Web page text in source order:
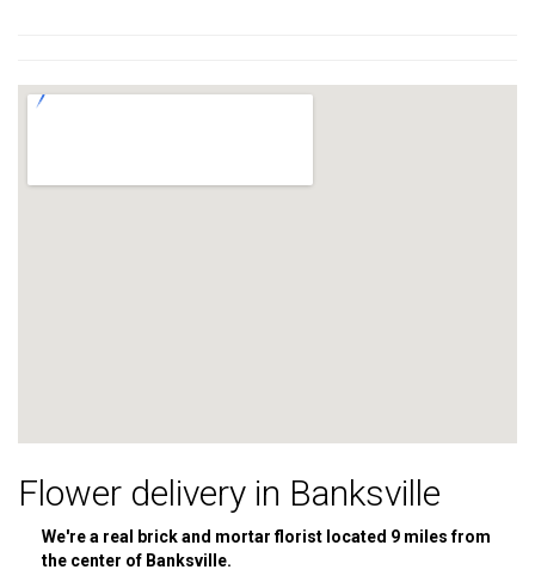
Flower delivery in Banksville
We're a real brick and mortar florist located 9 miles from
the center of Banksville.